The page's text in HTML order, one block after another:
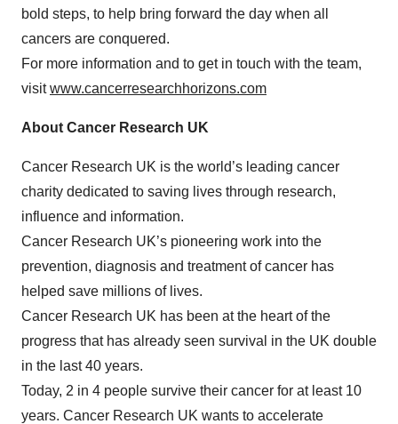
bold steps, to help bring forward the day when all
cancers are conquered.
For more information and to get in touch with the team,
visitwww.cancerresearchhorizons.com
About Cancer Research UK
Cancer Research UK is the world’s leading cancer
charity dedicated to saving lives through research,
influence and information.
Cancer Research UK’s pioneering work into the
prevention, diagnosis and treatment of cancer has
helped save millions of lives.
Cancer Research UK has been at the heart of the
progress that has already seen survival in the UK double
in the last 40 years.
Today, 2 in 4 people survive their cancer for at least 10
years. Cancer Research UK wants to accelerate